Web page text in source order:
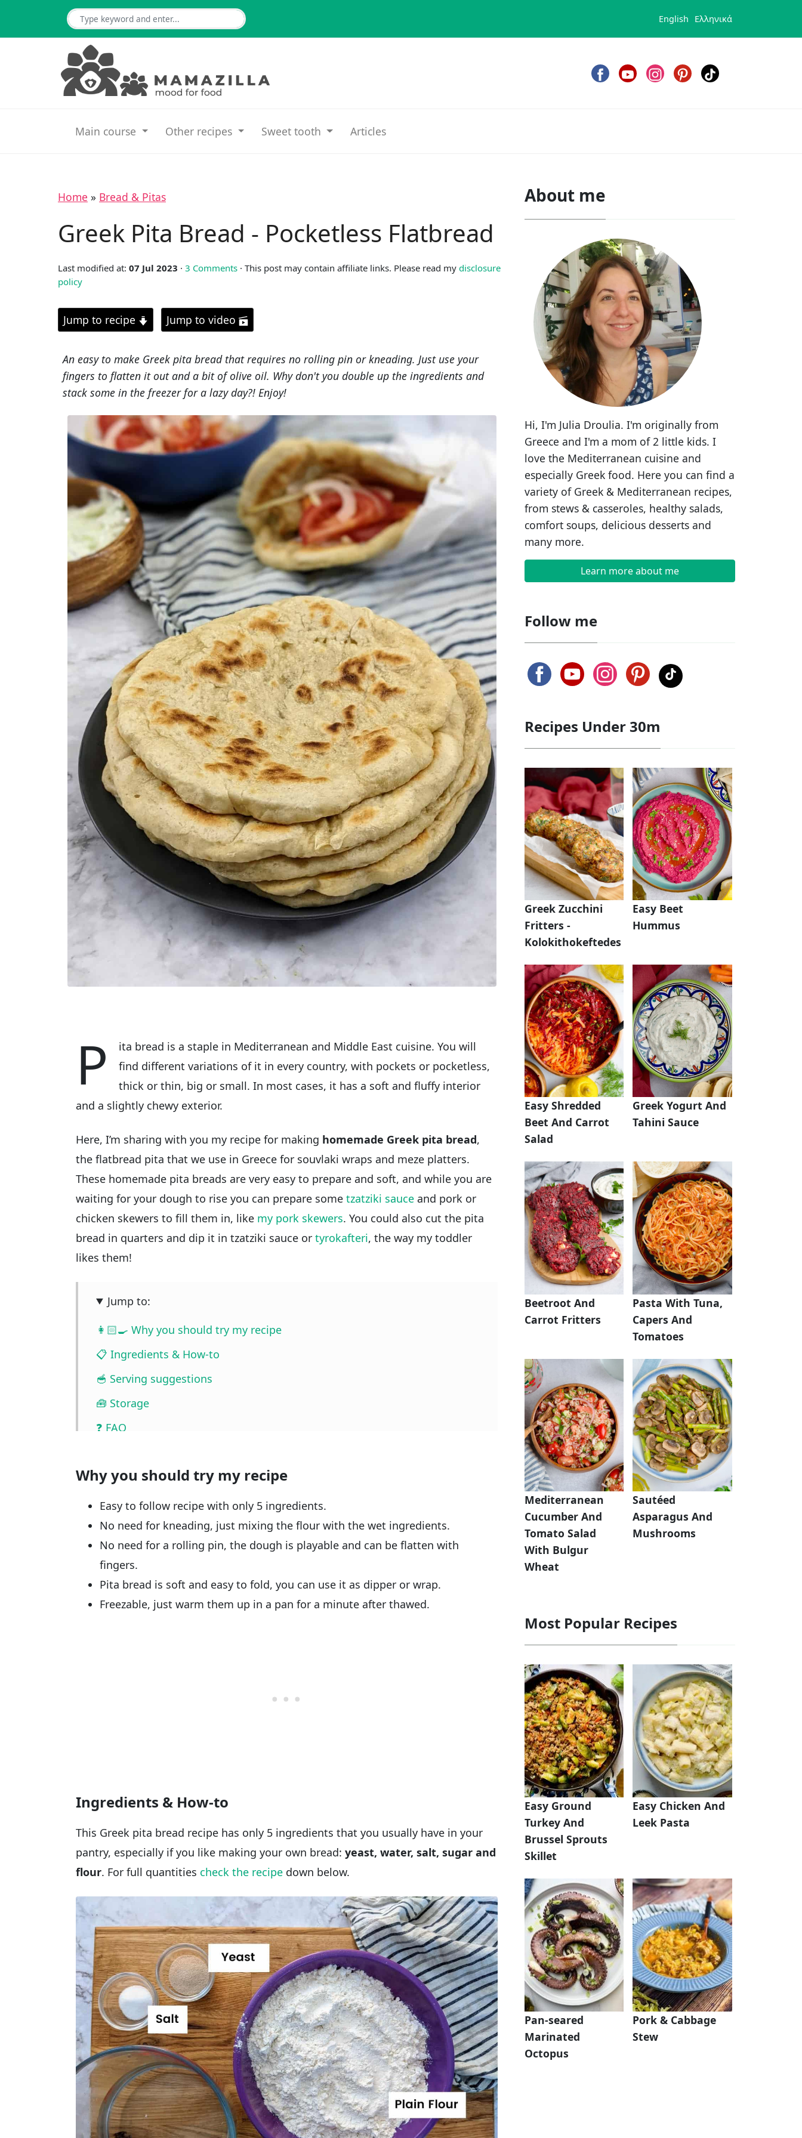
English Ελληνικά
Main course Other recipes Sweet tooth Articles
Home » Bread & Pitas
Greek Pita Bread - Pocketless Flatbread
Last modified at: 07 Jul 2023 · 3 Comments · This post may contain affiliate links. Please read my disclosure
policy
Jump to recipe Jump to video
An easy to make Greek pita bread that requires no rolling pin or kneading. Just use your
fingers to flatten it out and a bit of olive oil. Why don't you double up the ingredients and
stack some in the freezer for a lazy day?! Enjoy!
P
ita bread is a staple in Mediterranean and Middle East cuisine. You will
find different variations of it in every country, with pockets or pocketless,
thick or thin, big or small. In most cases, it has a soft and fluffy interior
and a slightly chewy exterior.
Here, I’m sharing with you my recipe for making homemade Greek pita bread,
the flatbread pita that we use in Greece for souvlaki wraps and meze platters.
These homemade pita breads are very easy to prepare and soft, and while you are
waiting for your dough to rise you can prepare some tzatziki sauce and pork or
chicken skewers to fill them in, like my pork skewers. You could also cut the pita
bread in quarters and dip it in tzatziki sauce or tyrokafteri, the way my toddler
likes them!
Jump to:
👩🏻‍🍳 Why you should try my recipe
📋 Ingredients & How-to
🥣 Serving suggestions
🧰 Storage
❓ FAQ
🎥 Watch the video
🧲 Related recipes
Why you should try my recipe
Easy to follow recipe with only 5 ingredients.
No need for kneading, just mixing the flour with the wet ingredients.
No need for a rolling pin, the dough is playable and can be flatten with
fingers.
Pita bread is soft and easy to fold, you can use it as dipper or wrap.
Freezable, just warm them up in a pan for a minute after thawed.
Ingredients & How-to
This Greek pita bread recipe has only 5 ingredients that you usually have in your
pantry, especially if you like making your own bread: yeast, water, salt, sugar and
flour. For full quantities check the recipe down below.
About me
Hi, I'm Julia Droulia. I'm originally from
Greece and I'm a mom of 2 little kids. I
love the Mediterranean cuisine and
especially Greek food. Here you can find a
variety of Greek & Mediterranean recipes,
from stews & casseroles, healthy salads,
comfort soups, delicious desserts and
many more.
Learn more about me
Follow me
Recipes Under 30m
Greek Zucchini
Fritters -
Kolokithokeftedes
Easy Beet
Hummus
Easy Shredded
Beet And Carrot
Salad
Greek Yogurt And
Tahini Sauce
Beetroot And
Carrot Fritters
Pasta With Tuna,
Capers And
Tomatoes
Mediterranean
Cucumber And
Tomato Salad
With Bulgur
Wheat
Sautéed
Asparagus And
Mushrooms
Most Popular Recipes
Easy Ground
Turkey And
Brussel Sprouts
Skillet
Easy Chicken And
Leek Pasta
Pan-seared
Marinated
Octopus
Pork & Cabbage
Stew